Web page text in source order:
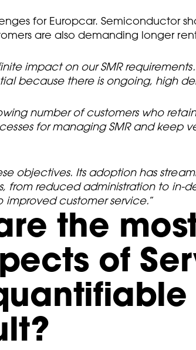
for Europcar. Semiconductor
are also demanding longer
impact on our SMR
because there is ongoing, high
number of customers who
for managing SMR and keep
objectives. Its adoption has
reduced administration to in-
customer service.”
the
of